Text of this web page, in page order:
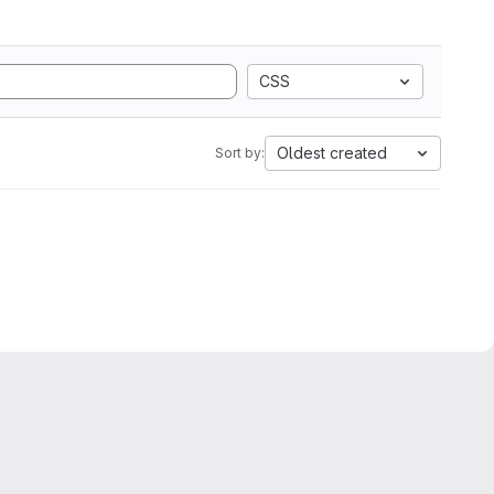
CSS
Sort by: Oldest created